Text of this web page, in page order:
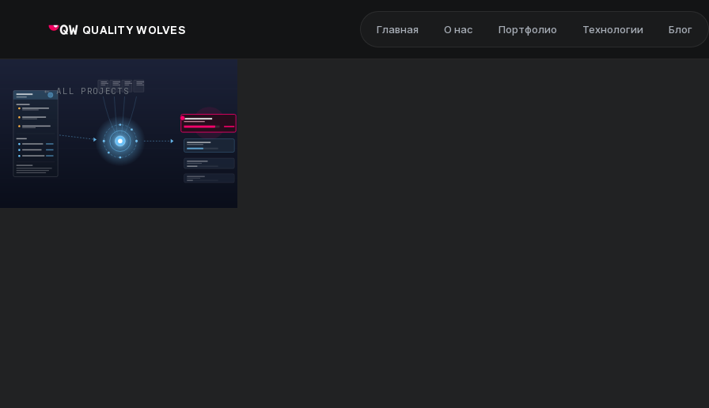
QUALITY WOLVES Главная О нас Портфолио Технологии Блог
← ALL PROJECTS